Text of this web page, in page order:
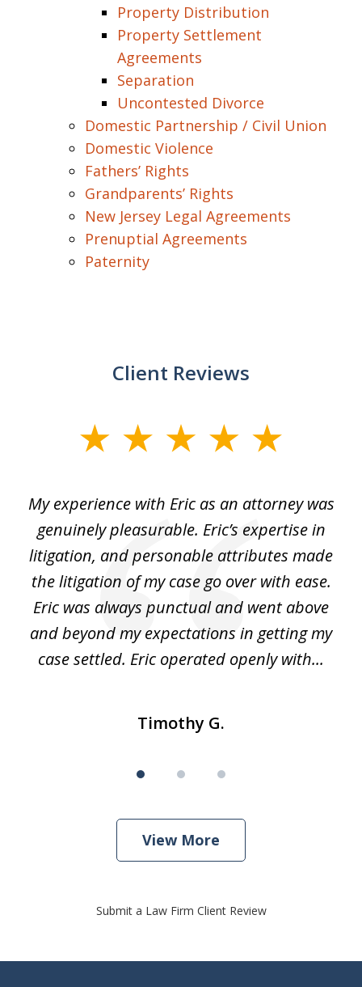
Property Distribution
Property Settlement
Agreements
Separation
Uncontested Divorce
Domestic Partnership / Civil Union
Domestic Violence
Fathers’ Rights
Grandparents’ Rights
New Jersey Legal Agreements
Prenuptial Agreements
Paternity
Client Reviews
My experience with Eric as an attorney was
genuinely pleasurable. Eric’s expertise in
litigation, and personable attributes made
the litigation of my case go over with ease.
Eric was always punctual and went above
and beyond my expectations in getting my
case settled. Eric operated openly with...
Timothy G.
View More
Submit a Law Firm Client Review